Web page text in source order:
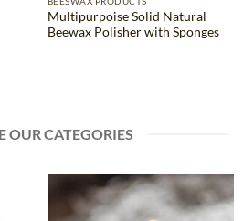
Multipurpoise Solid Natural
Beewax Polisher with Sponges
OUR CATEGORIES